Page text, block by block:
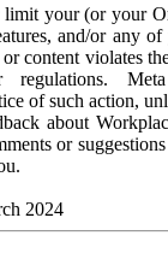
your (or your
and/or any
content violates
regulations.
of such action,
about
or
2024